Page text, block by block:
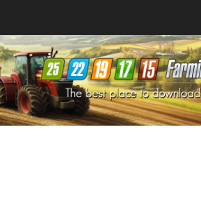
Farming Simulator25Mods
Farming Simulator22Mods
Farming Simulator19Mods
Farming Simulator17Mods